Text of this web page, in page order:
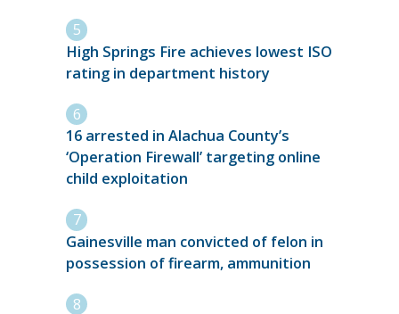
High Springs Fire achieves lowest ISO
rating in department history
16 arrested in Alachua County’s
‘Operation Firewall’ targeting online
child exploitation
Gainesville man convicted of felon in
possession of firearm, ammunition